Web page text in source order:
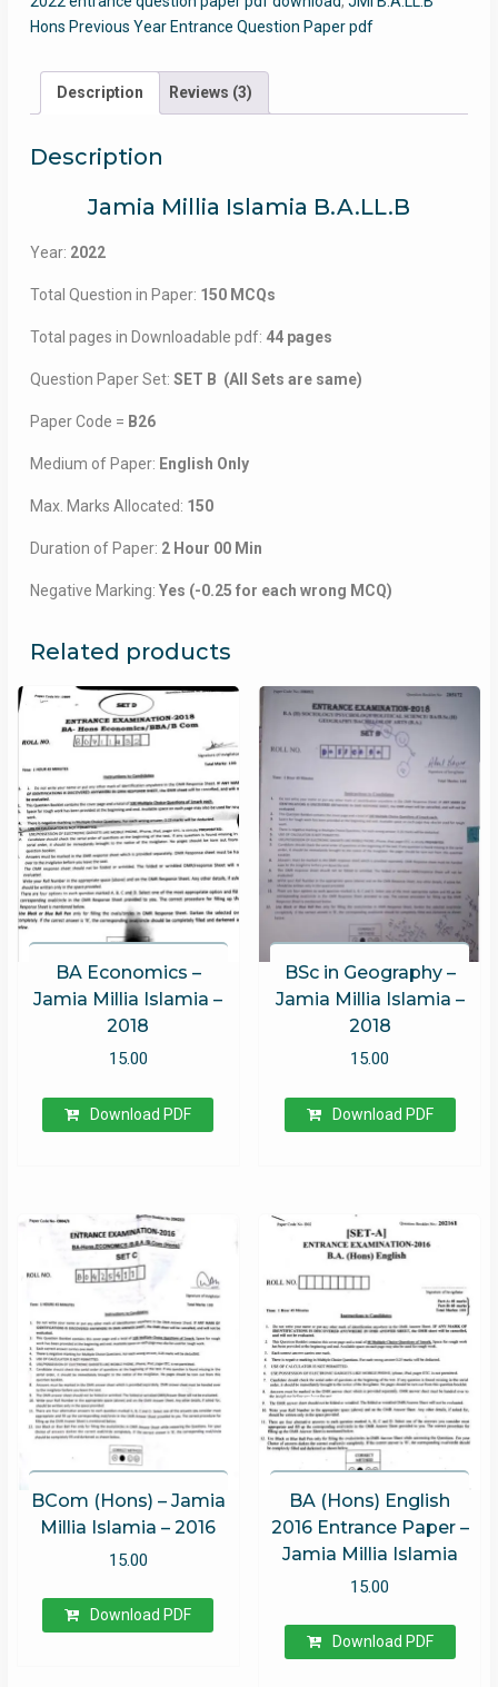
Jamia
Entrance
Paper
quantity
Hons Previous Year Entrance Question Paper pdf
Description Reviews (3)
Description
Jamia Millia Islamia B.A.LL.B
Year: 2022
Total Question in Paper: 150 MCQs
Total pages in Downloadable pdf: 44 pages
Question Paper Set: SET B (All Sets are same)
Paper Code = B26
Medium of Paper: English Only
Max. Marks Allocated: 150
Duration of Paper: 2 Hour 00 Min
Negative Marking: Yes (-0.25 for each wrong MCQ)
Related products
BA Economics –
Jamia Millia Islamia –
2018
15.00
Download PDF
BSc in Geography –
Jamia Millia Islamia –
2018
15.00
Download PDF
BCom (Hons) – Jamia
Millia Islamia – 2016
15.00
Download PDF
BA (Hons) English
2016 Entrance Paper –
Jamia Millia Islamia
15.00
Download PDF